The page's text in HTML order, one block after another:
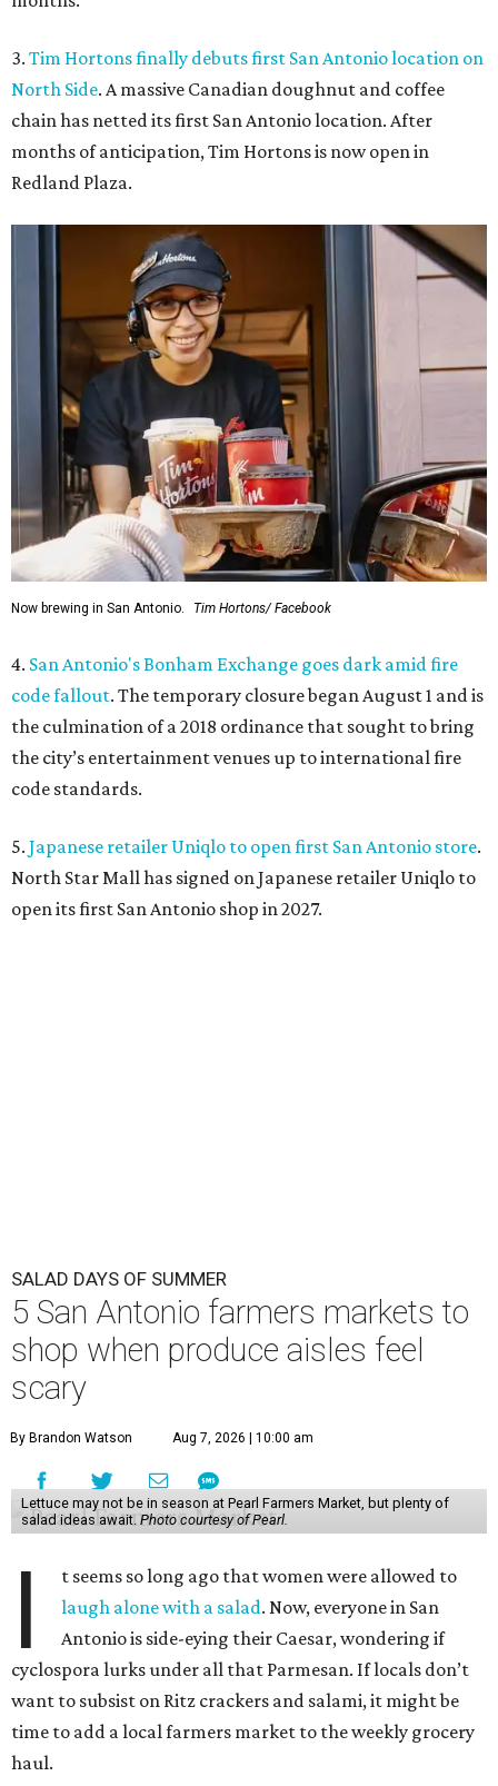
3. Tim Hortons finally debuts first San Antonio location on
North Side. A massive Canadian doughnut and coffee
chain has netted its first San Antonio location. After
months of anticipation, Tim Hortons is now open in
Redland Plaza.
Now brewing in San Antonio. Tim Hortons/ Facebook
4. San Antonio's Bonham Exchange goes dark amid fire
code fallout. The temporary closure began August 1 and is
the culmination of a 2018 ordinance that sought to bring
the city’s entertainment venues up to international fire
code standards.
5. Japanese retailer Uniqlo to open first San Antonio store.
North Star Mall has signed on Japanese retailer Uniqlo to
open its first San Antonio shop in 2027.
SALAD DAYS OF SUMMER
5 San Antonio farmers markets to
shop when produce aisles feel
scary
By Brandon Watson Aug 7, 2026 | 10:00 am
Lettuce may not be in season at Pearl Farmers Market, but plenty of
salad ideas await. Photo courtesy of Pearl.
I
t seems so long ago that women were allowed to
laugh alone with a salad. Now, everyone in San
Antonio is side-eying their Caesar, wondering if
cyclospora lurks under all that Parmesan. If locals don’t
want to subsist on Ritz crackers and salami, it might be
time to add a local farmers market to the weekly grocery
haul.